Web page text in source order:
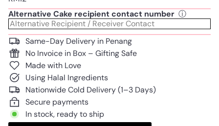
Alternative Cake recipient contact number ⓘ
Same-Day Delivery in Penang
No Invoice in Box – Gifting Safe
Made with Love
Using Halal Ingredients
Nationwide Cold Delivery (1–3 Days)
Secure payments
In stock, ready to ship